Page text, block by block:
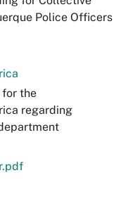
Police Officers
the
regarding